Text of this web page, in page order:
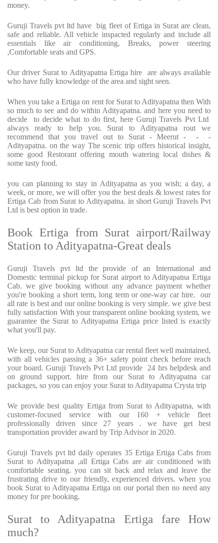
money.
Guruji Travels pvt ltd have big fleet of Ertiga in Surat are clean,
safe and reliable. All vehicle inspacted regularly and include all
essentials like air conditioning, Breaks, power steering
,Comfortable seats and GPS.
Our driver Surat to Adityapatna Ertiga hire are always available
who have fully knowledge of the area and sight seen.
When you take a Ertiga on rent for Surat to Adityapatna then With
so much to see and do within Adityapatna. and here you need to
decide to decide what to do first, here Guruji Travels Pvt Ltd
always ready to help you. Surat to Adityapatna rout we
recommend that you travel out to Surat - Meerut - - -
Adityapatna. on the way The scenic trip offers historical insight,
some good Restorant offering mouth watering local dishes &
some tasty food.
you can planning to stay in Adityapatna as you wish; a day, a
week, or more, we will offer you the best deals & lowest rates for
Ertiga Cab from Surat to Adityapatna. in short Guruji Travels Pvt
Ltd is best option in trade.
Book Ertiga from Surat airport/Railway
Station to Adityapatna-Great deals
Guruji Travels pvt ltd the provide of an International and
Domestic terminal pickup for Surat airport to Adityapatna Ertiga
Cab. we give booking without any advance payment whether
you're booking a short term, long term or one-way car hire. our
all rate is best and our online booking is very simple. we give best
fully satisfaction With your transparent online booking system, we
guarantee the Surat to Adityapatna Ertiga price listed is exactly
what you'll pay.
We keep, our Surat to Adityapatna car rental fleet well maintained,
with all vehicles passing a 36+ safety point check before reach
your board. Guruji Travels Pvt Ltd provide 24 hrs helpdesk and
on ground support. hire from our Surat to Adityapatna car
packages, so you can enjoy your Surat to Adityapatna Crysta trip
We provide best quality Ertiga from Surat to Adityapatna, with
customer-focused service with our 160 + vehicle fleet
professionally driven since 27 years . we have get best
transportation provider award by Trip Advisor in 2020.
Guruji Travels pvt ltd daily operates 35 Ertiga Ertiga Cabs from
Surat to Adityapatna ,all Ertiga Cabs are air conditioned with
comfortable seating. you can sit back and relax and leave the
frustrating drive to our friendly, experienced drivers. when you
book Surat to Adityapatna Ertiga on our portal then no need any
money for pre booking.
Surat to Adityapatna Ertiga fare How
much?